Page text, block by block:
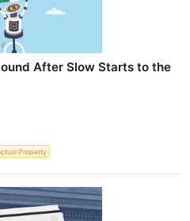
After Slow Starts to the
Property